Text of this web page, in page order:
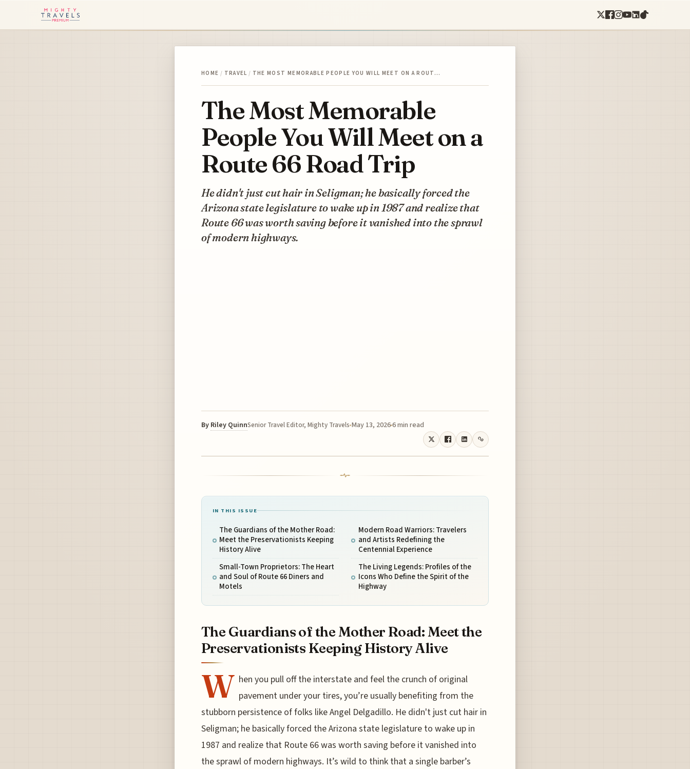
HOME / TRAVEL / THE MOST MEMORABLE PEOPLE YOU WILL MEET ON A ROUT…
The Most Memorable
People You Will Meet on a
Route 66 Road Trip
He didn't just cut hair in Seligman; he basically forced the
Arizona state legislature to wake up in 1987 and realize that
Route 66 was worth saving before it vanished into the sprawl
of modern highways.
By Riley QuinnSenior Travel Editor, Mighty Travels May 13, 20266 min read
IN THIS ISSUE
The Guardians of the Mother Road:
Meet the Preservationists Keeping
History Alive
Small-Town Proprietors: The Heart
and Soul of Route 66 Diners and
Motels
Modern Road Warriors: Travelers
and Artists Redefining the
Centennial Experience
The Living Legends: Profiles of the
Icons Who Define the Spirit of the
Highway
The Guardians of the Mother Road: Meet the
Preservationists Keeping History Alive
W hen you pull off the interstate and feel the crunch of original
pavement under your tires, you’re usually benefiting from the
stubborn persistence of folks like Angel Delgadillo. He didn't just cut hair in
Seligman; he basically forced the Arizona state legislature to wake up in
1987 and realize that Route 66 was worth saving before it vanished into
the sprawl of modern highways. It’s wild to think that a single barber’s